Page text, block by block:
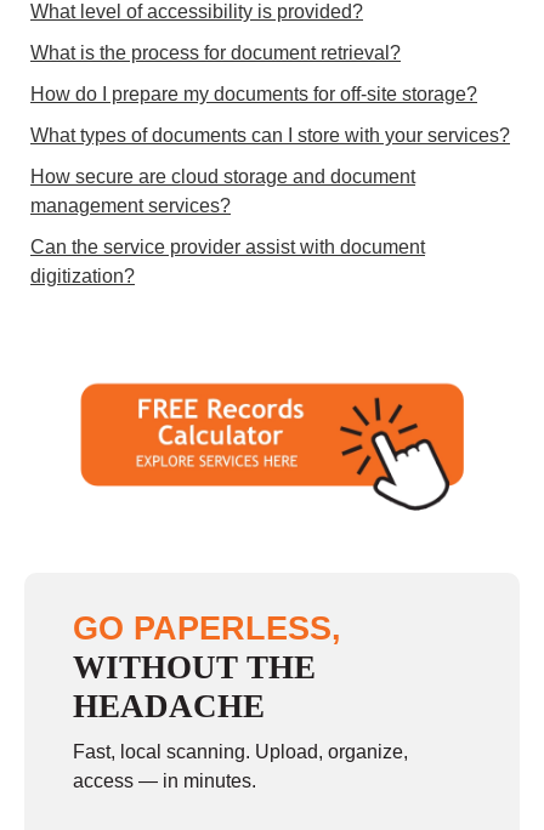
What level of accessibility is provided?
What is the process for document retrieval?
How do I prepare my documents for off-site storage?
What types of documents can I store with your services?
How secure are cloud storage and document
management services?
Can the service provider assist with document
digitization?
GO PAPERLESS,
WITHOUT THE
HEADACHE
Fast, local scanning. Upload, organize,
access — in minutes.